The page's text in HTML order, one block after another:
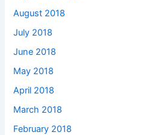
August 2018
July 2018
June 2018
May 2018
April 2018
March 2018
February 2018